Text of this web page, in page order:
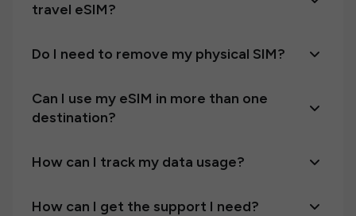
travel eSIM?
Do I need to remove my physical SIM?
Can I use my eSIM in more than one
destination?
How can I track my data usage?
How can I get the support I need?